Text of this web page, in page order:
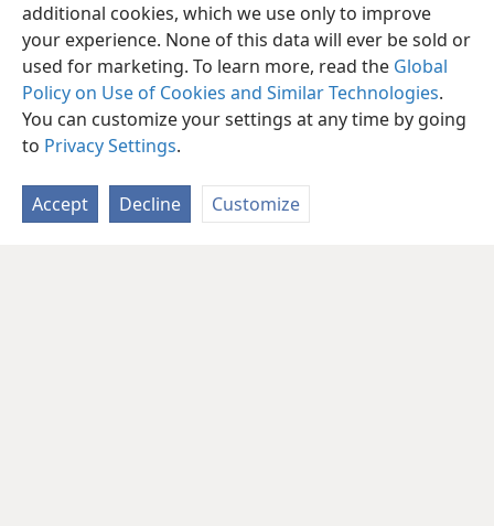
additional cookies, which we use only to improve
your experience. None of this data will ever be sold or
used for marketing. To learn more, read the Global
Policy on Use of Cookies and Similar Technologies.
You can customize your settings at any time by going
to Privacy Settings.
Accept Decline Customize